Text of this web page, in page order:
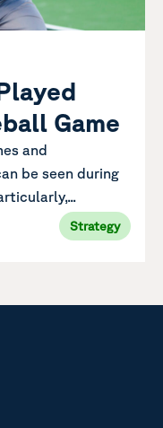
Game
and
be seen during
Strategy